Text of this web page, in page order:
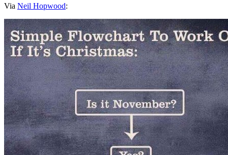
Via Neil Hopwood: